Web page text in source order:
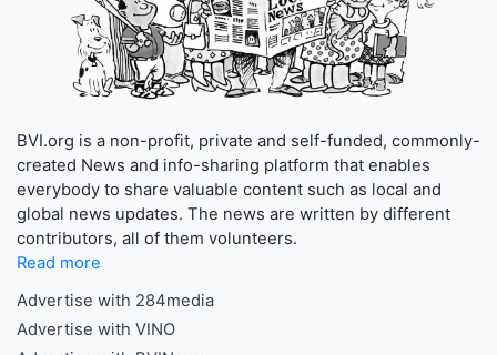
BVI.org is a non-profit, private and self-funded, commonly-
created News and info-sharing platform that enables
everybody to share valuable content such as local and
global news updates. The news are written by different
contributors, all of them volunteers.
Read more
Advertise with 284media
Advertise with VINO